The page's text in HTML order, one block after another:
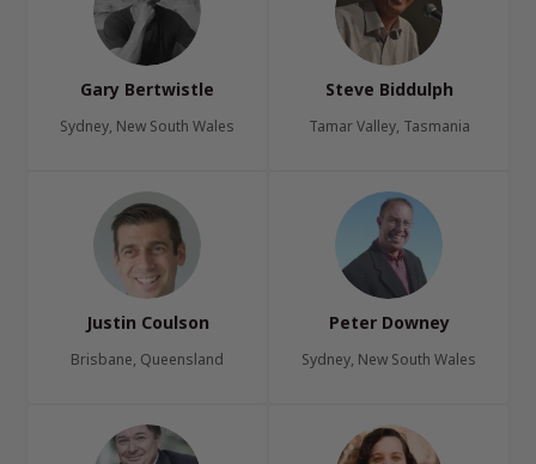
Gary Bertwistle
Sydney, New South Wales
Steve Biddulph
Tamar Valley, Tasmania
Justin Coulson
Brisbane, Queensland
Peter Downey
Sydney, New South Wales